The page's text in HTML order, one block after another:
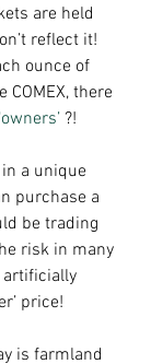
are held
reflect it!
ounce of
there
?!
a unique
purchase a
be trading
risk in many
artificially
price!
is farmland